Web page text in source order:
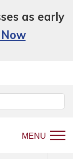
as early
MENU